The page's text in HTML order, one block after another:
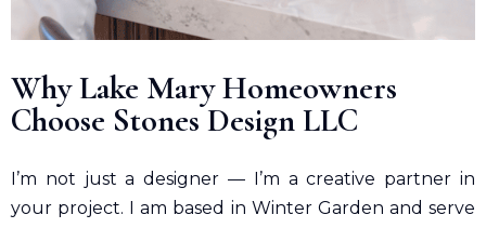
WhyLake MaryHomeowners
Choose Stones Design LLC
I’m not just a designer — I’m a creative partner in
your project. I am based in Winter Garden and serve